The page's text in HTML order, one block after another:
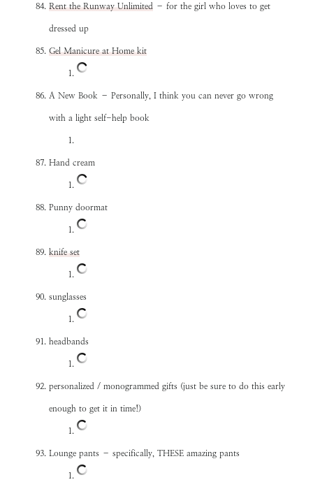
Rent the Runway Unlimited – for the girl who loves to get
dressed up
Gel Manicure at Home kit
A New Book – Personally, I think you can never go wrong
with a light self-help book
Hand cream
Punny doormat
knife set
sunglasses
headbands
personalized / monogrammed gifts (just be sure to do this early
enough to get it in time!)
Lounge pants – specifically, THESE amazing pants